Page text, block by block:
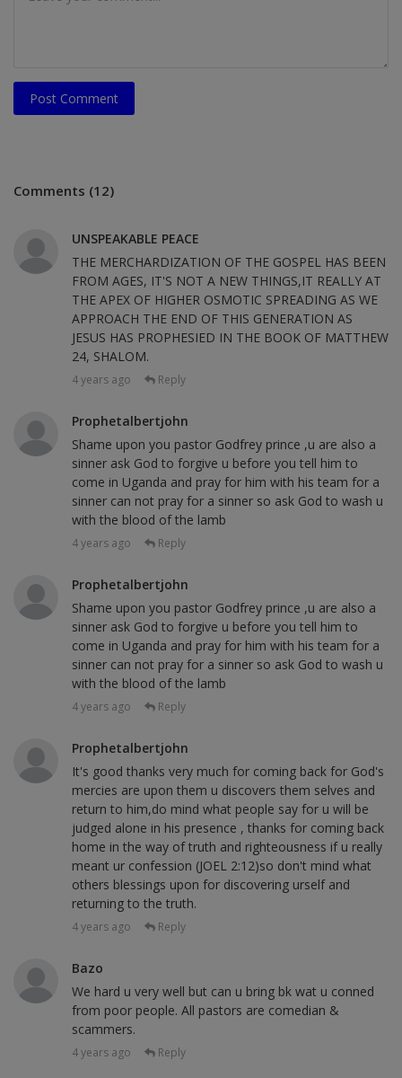
Post Comment
Comments (12)
UNSPEAKABLE PEACE
THE MERCHARDIZATION OF THE GOSPEL HAS BEEN
FROM AGES, IT'S NOT A NEW THINGS,IT REALLY AT
THE APEX OF HIGHER OSMOTIC SPREADING AS WE
APPROACH THE END OF THIS GENERATION AS
JESUS HAS PROPHESIED IN THE BOOK OF MATTHEW
24, SHALOM.
4 years ago Reply
Prophetalbertjohn
Shame upon you pastor Godfrey prince ,u are also a
sinner ask God to forgive u before you tell him to
come in Uganda and pray for him with his team for a
sinner can not pray for a sinner so ask God to wash u
with the blood of the lamb
4 years ago Reply
Prophetalbertjohn
Shame upon you pastor Godfrey prince ,u are also a
sinner ask God to forgive u before you tell him to
come in Uganda and pray for him with his team for a
sinner can not pray for a sinner so ask God to wash u
with the blood of the lamb
4 years ago Reply
Prophetalbertjohn
It's good thanks very much for coming back for God's
mercies are upon them u discovers them selves and
return to him,do mind what people say for u will be
judged alone in his presence , thanks for coming back
home in the way of truth and righteousness if u really
meant ur confession (JOEL 2:12)so don't mind what
others blessings upon for discovering urself and
returning to the truth.
4 years ago Reply
Bazo
We hard u very well but can u bring bk wat u conned
from poor people. All pastors are comedian &
scammers.
4 years ago Reply